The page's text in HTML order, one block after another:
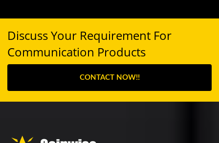
Discuss Your Requirement For
Communication Products
CONTACT NOW!!